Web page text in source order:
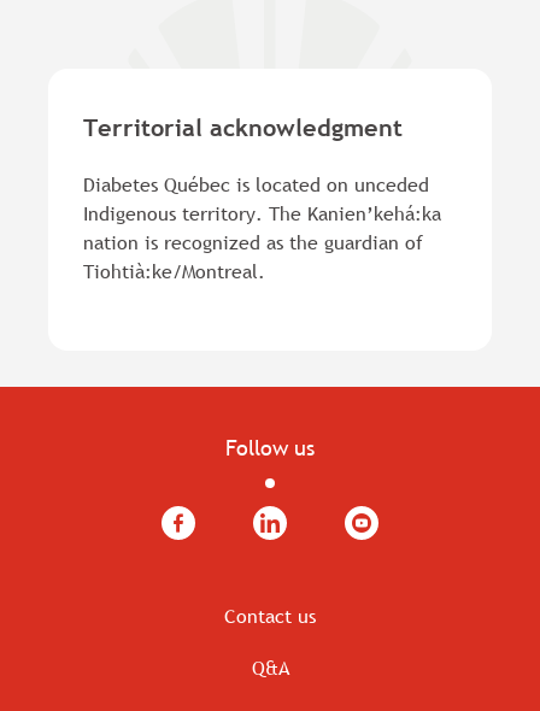
Territorial acknowledgment
Diabetes Québec is located on unceded
Indigenous territory. The Kanien’kehá:ka
nation is recognized as the guardian of
Tiohtià:ke/Montreal.
Follow us
Facebook LinkedIn YouTube
Contact us
Q&A